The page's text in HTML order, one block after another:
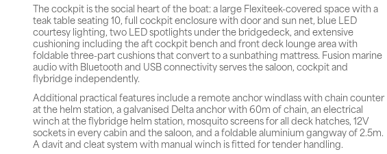
The cockpit is the social heart of the boat: a large Flexiteek-covered space with a
teak table seating 10, full cockpit enclosure with door and sun net, blue LED
courtesy lighting, two LED spotlights under the bridgedeck, and extensive
cushioning including the aft cockpit bench and front deck lounge area with
foldable three-part cushions that convert to a sunbathing mattress. Fusion marine
audio with Bluetooth and USB connectivity serves the saloon, cockpit and
flybridge independently.
Additional practical features include a remote anchor windlass with chain counter
at the helm station, a galvanised Delta anchor with 60m of chain, an electrical
winch at the flybridge helm station, mosquito screens for all deck hatches, 12V
sockets in every cabin and the saloon, and a foldable aluminium gangway of 2.5m.
A davit and cleat system with manual winch is fitted for tender handling.